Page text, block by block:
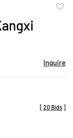
Inquire
[ 20 Bids ]